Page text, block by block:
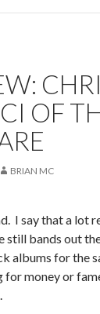
OF
BRIAN MC
I say that a lot
still bands out
albums for the
for money or